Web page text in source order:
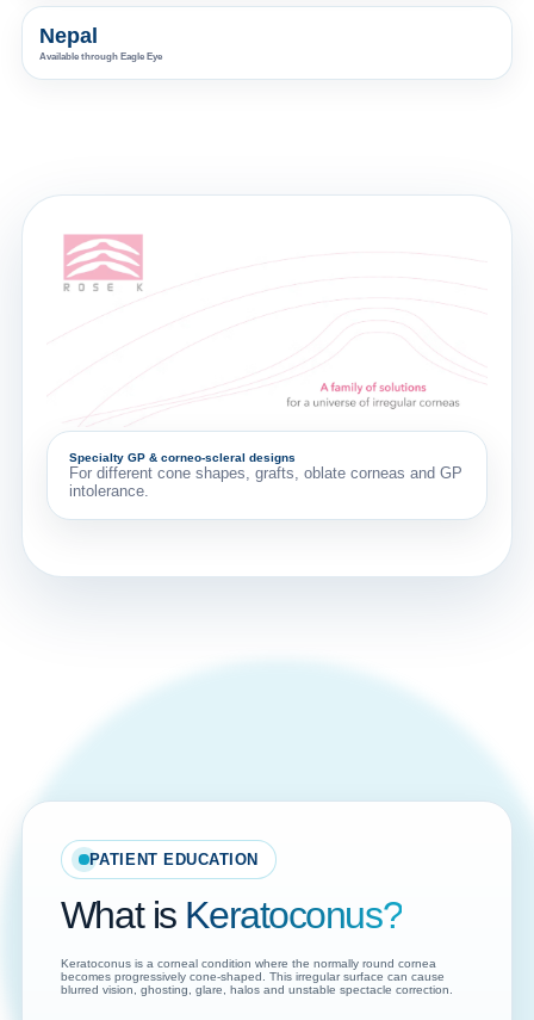
Nepal
Available through Eagle Eye
Specialty GP & corneo-scleral designs
For different cone shapes, grafts, oblate corneas and GP
intolerance.
PATIENT EDUCATION
What is Keratoconus?
Keratoconus is a corneal condition where the normally round cornea
becomes progressively cone-shaped. This irregular surface can cause
blurred vision, ghosting, glare, halos and unstable spectacle correction.